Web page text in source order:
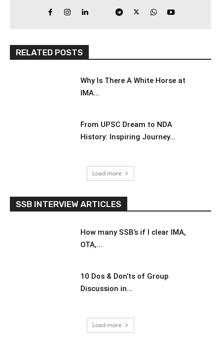
RELATED POSTS
Why Is There A White Horse at
IMA...
From UPSC Dream to NDA
History: Inspiring Journey...
Load more
SSB INTERVIEW ARTICLES
How many SSB’s if I clear IMA,
OTA,...
10 Dos & Don’ts of Group
Discussion in...
Load more